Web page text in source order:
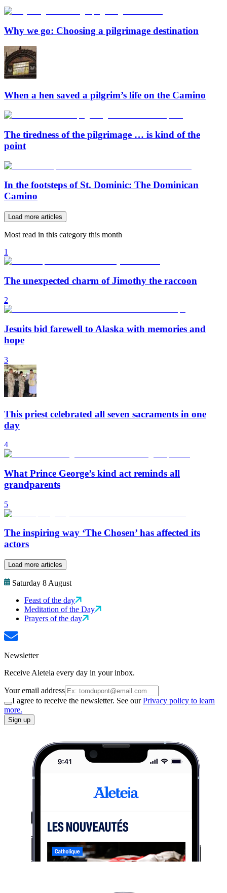
Why we go: Choosing a pilgrimage destination
When a hen saved a pilgrim’s life on the Camino
The tiredness of the pilgrimage … is kind of the
point
In the footsteps of St. Dominic: The Dominican
Camino
Load more articles
Most read in this category this month
1
The unexpected charm of Jimothy the raccoon
2
Jesuits bid farewell to Alaska with memories and
hope
3
This priest celebrated all seven sacraments in one
day
4
What Prince George’s kind act reminds all
grandparents
5
The inspiring way ‘The Chosen’ has affected its
actors
Load more articles
Saturday 8 August
Feast of the day
Meditation of the Day
Prayers of the day
Newsletter
Receive Aleteia every day in your inbox.
Your email address
I agree to receive the newsletter. See ourPrivacy policy to learn
more.
Sign up